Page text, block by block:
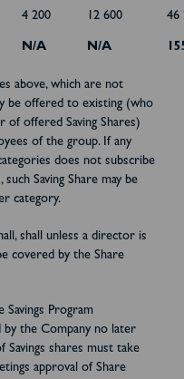
4 200 12 600 46
N/A N/A
above, which are not
be offered to existing (who
offered Saving Shares)
of the group. If any
does not subscribe
Saving Share may be
category.
shall unless a director is
covered by the Share
Program
by the Company no later
Savings shares must take
approval of Share